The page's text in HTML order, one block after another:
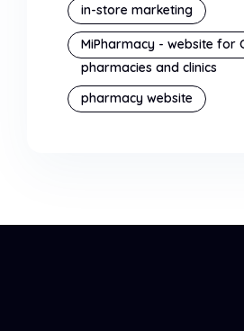
in-store marketing
MiPharmacy - website for
pharmacies and clinics
pharmacy website